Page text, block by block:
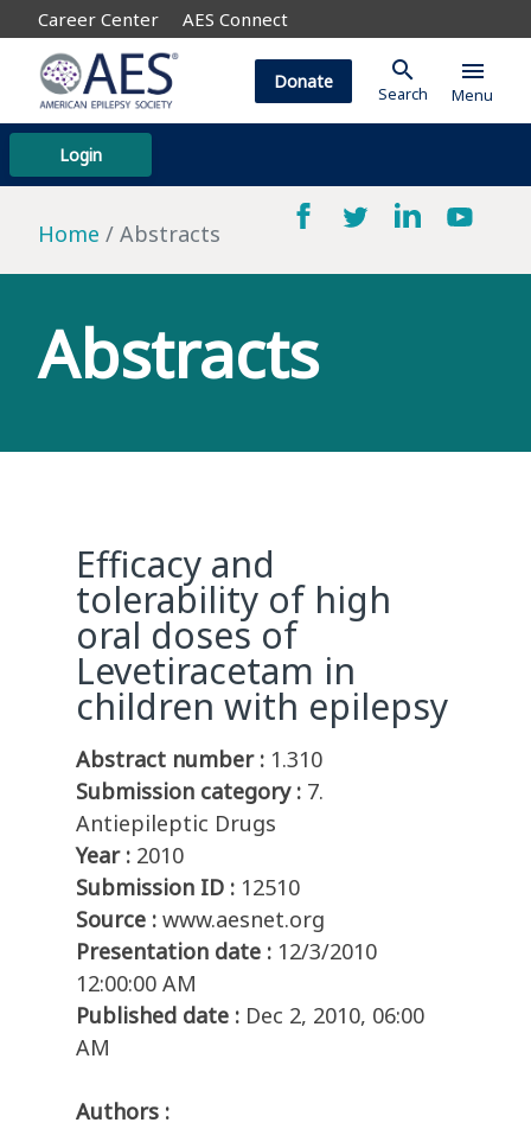
Career Center AES Connect
Login
Donate search
Search
menu
Menu
Home Abstracts
Abstracts
Efficacy and
tolerability of high
oral doses of
Levetiracetam in
children with epilepsy
Abstract number : 1.310
Submission category : 7.
Antiepileptic Drugs
Year : 2010
Submission ID : 12510
Source : www.aesnet.org
Presentation date : 12/3/2010
12:00:00 AM
Published date : Dec 2, 2010, 06:00
AM
Authors :